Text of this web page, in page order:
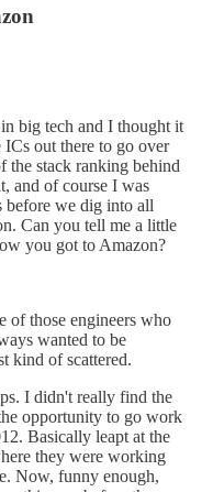
big tech and I thought it
out there to go over
the stack ranking behind
and of course I was
before we dig into all
Can you tell me a little
you got to Amazon?
of those engineers who
wanted to be
kind of scattered.
I didn't really find the
opportunity to go work
Basically leapt at the
they were working
Now, funny enough,